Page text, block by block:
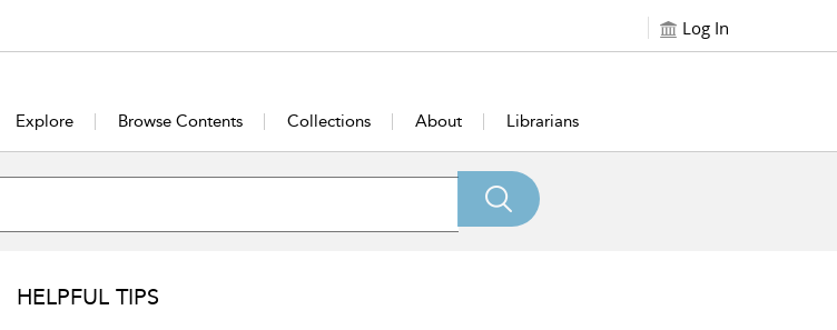
Log In
Explore Browse Contents Collections About Librarians
HELPFUL TIPS